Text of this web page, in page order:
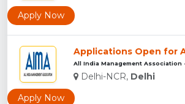
Apply Now
Applications Open for
All India Management Association -
Delhi-NCR, Delhi
Apply Now